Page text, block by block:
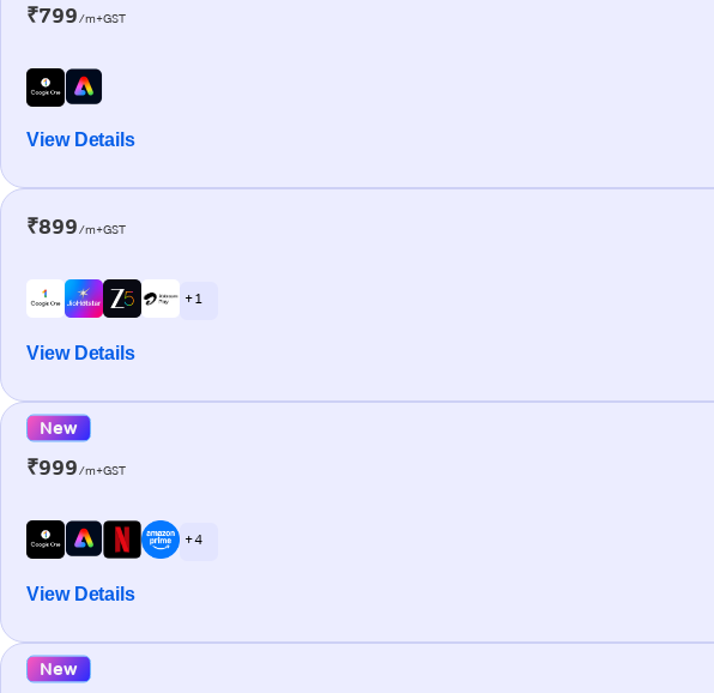
₹799/m+GST
View Details
₹899/m+GST
+ 1
View Details
New
₹999/m+GST
+ 4
View Details
New